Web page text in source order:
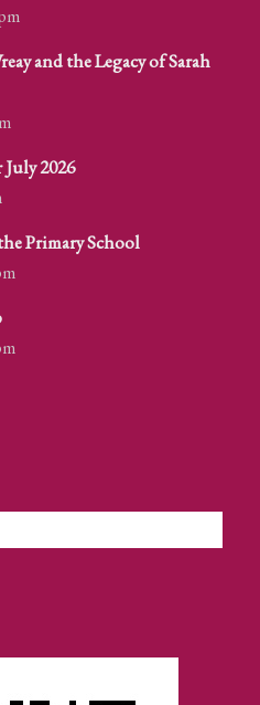
and the Legacy of Sarah
2026
Primary School